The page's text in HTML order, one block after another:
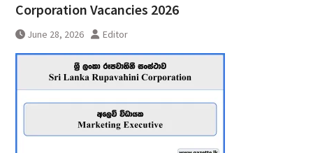
Corporation Vacancies 2026
June 28, 2026 Editor